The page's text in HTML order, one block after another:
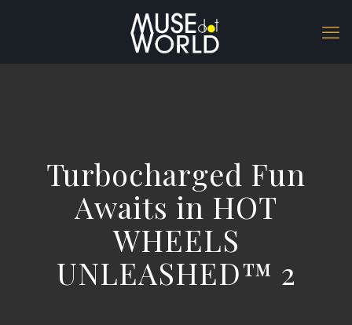
Turbocharged Fun
Awaits in HOT
WHEELS
UNLEASHED™ 2